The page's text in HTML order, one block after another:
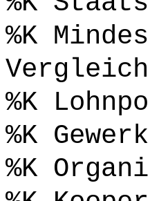
%K
Vergleich
%K
%K
%K